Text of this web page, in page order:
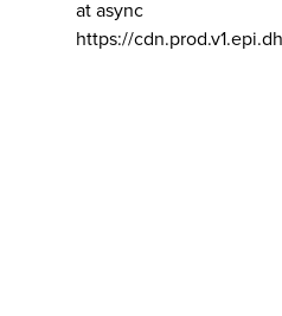
at async
https://